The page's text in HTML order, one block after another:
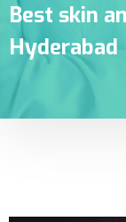
Best skin
Hyderabad